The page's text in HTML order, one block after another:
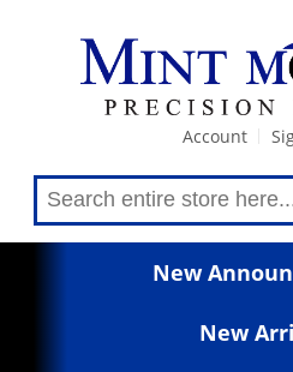
Account
New
New